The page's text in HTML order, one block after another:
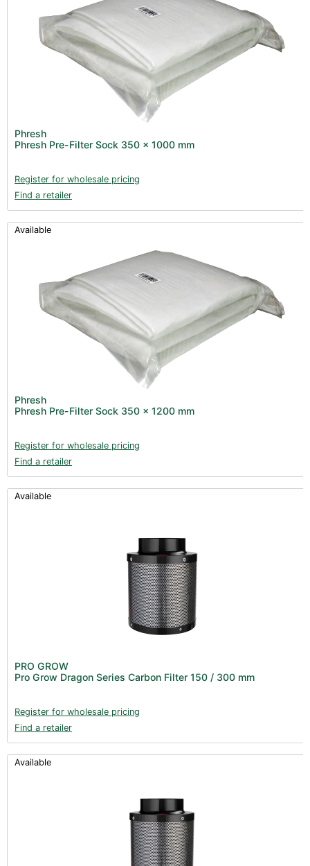
Phresh
Phresh Pre-Filter Sock 350 x 1000 mm
Register for wholesale pricing
Find a retailer
Available
Phresh
Phresh Pre-Filter Sock 350 x 1200 mm
Register for wholesale pricing
Find a retailer
Available
PRO GROW
Pro Grow Dragon Series Carbon Filter 150 / 300 mm
Register for wholesale pricing
Find a retailer
Available